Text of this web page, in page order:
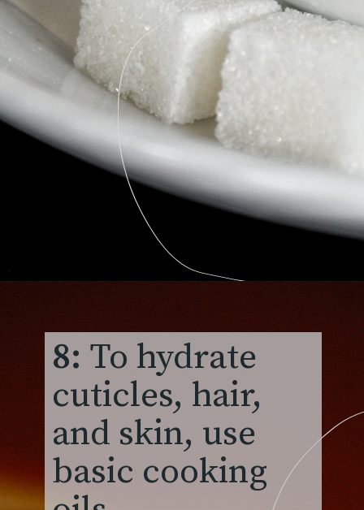
8: To hydrate
cuticles, hair,
and skin, use
basic cooking